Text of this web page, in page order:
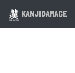
KANJIDAMAGE